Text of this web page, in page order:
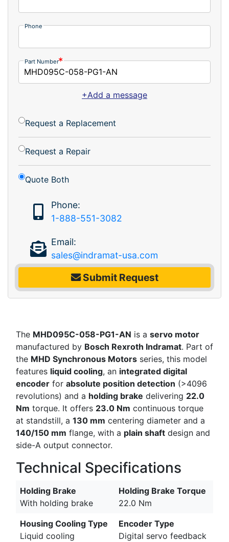
Phone
Part Number
+Add a message
Request a Replacement
Request a Repair
Quote Both
Phone:
1-888-551-3082
Email:
sales@indramat-usa.com
Submit Request
The MHD095C-058-PG1-AN is a servo motor
manufactured by Bosch Rexroth Indramat. Part of
the MHD Synchronous Motors series, this model
features liquid cooling, an integrated digital
encoder for absolute position detection (>4096
revolutions) and a holding brake delivering 22.0
Nm torque. It offers 23.0 Nm continuous torque
at standstill, a 130 mm centering diameter and a
140/150 mm flange, with a plain shaft design and
side-A output connector.
Technical Specifications
Holding Brake
With holding brake
Holding Brake Torque
22.0 Nm
Housing Cooling Type
Liquid cooling
Encoder Type
Digital servo feedback